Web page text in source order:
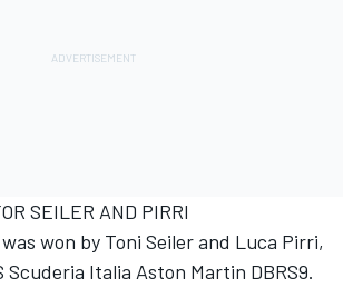
SEILER AND PIRRI
won by Toni Seiler and Luca Pirri,
Scuderia Italia Aston Martin DBRS9.